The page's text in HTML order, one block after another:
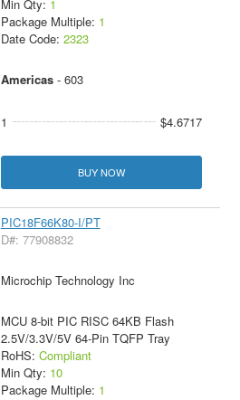
Min Qty: 1
Package Multiple: 1
Date Code: 2323
Americas- 603
1 $4.6717
BUY NOW
PIC18F66K80-I/PT
D#: 77908832
Microchip Technology Inc
MCU 8-bit PIC RISC 64KB Flash
2.5V/3.3V/5V 64-Pin TQFP Tray
RoHS: Compliant
Min Qty: 10
Package Multiple: 1